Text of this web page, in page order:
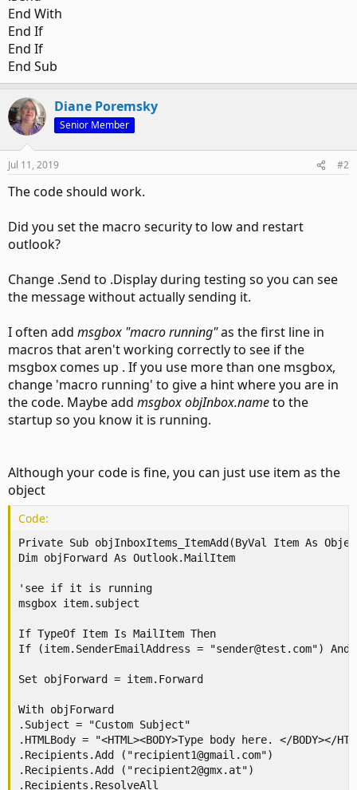
End With
End If
End If
End Sub
Diane Poremsky
Senior Member
Jul 11, 2019 #2
The code should work.
Did you set the macro security to low and restart
outlook?
Change .Send to .Display during testing so you can see
the message without actually sending it.
I often add msgbox "macro running"as the first line in
macros that aren't working correctly to see if the
msgbox comes up . If you use more than one msgbox,
change 'macro running' to give a hint where you are in
the code. Maybe add msgbox objInbox.nameto the
startup so you know it is running.
Although your code is fine, you can just use item as the
object
Code:
Private Sub objInboxItems_ItemAdd(ByVal Item As
Dim objForward As Outlook.MailItem
'see if it is running
msgbox item.subject
If TypeOf Item Is MailItem Then
If (item.SenderEmailAddress = "sender@test.com")
Set objForward = item.Forward
With objForward
.Subject = "Custom Subject"
.HTMLBody = "<HTML><BODY>Type body here. </BODY></
.Recipients.Add ("recipient1@gmail.com")
.Recipients.Add ("recipient2@gmx.at")
.Recipients.ResolveAll